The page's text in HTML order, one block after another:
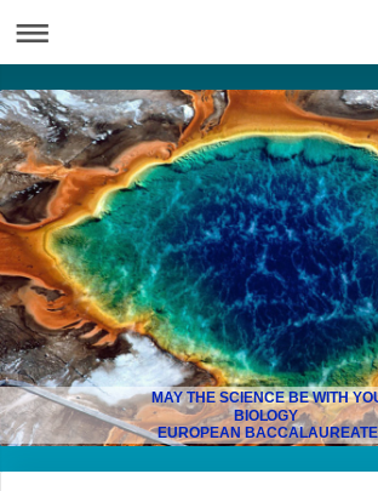
MAY THE SCIENCE BE WITH
BIOLOGY
EUROPEAN BACCALAUREATE